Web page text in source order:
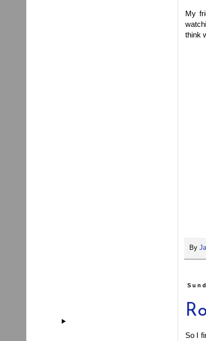
My
think
By
So I